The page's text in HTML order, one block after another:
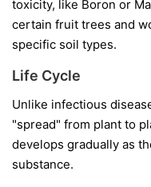
toxicity, like Boron or
certain fruit trees and
specific soil types.
Life Cycle
Unlike infectious
"spread" from plant to
develops gradually as
substance.